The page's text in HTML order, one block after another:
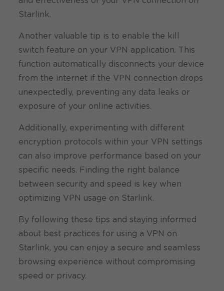
Starlink.
Another valuable tip is to enable the kill
switch feature on your VPN application. This
function automatically disconnects your device
from the internet if the VPN connection drops
unexpectedly, preventing any data leaks or
exposure of your online activities.
Additionally, experimenting with different
encryption protocols within your VPN settings
can also improve performance based on your
specific needs. Finding the right balance
between security and speed is key when
optimizing VPN usage on Starlink.
By following these tips and staying informed
about best practices for using a VPN on
Starlink, you can enjoy a secure and seamless
browsing experience without compromising
speed or privacy.